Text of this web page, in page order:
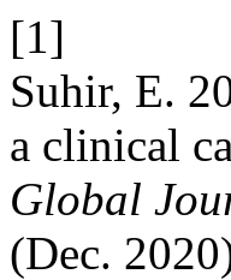
[1]
Suhir, E.
a clinical
Global
(Dec.